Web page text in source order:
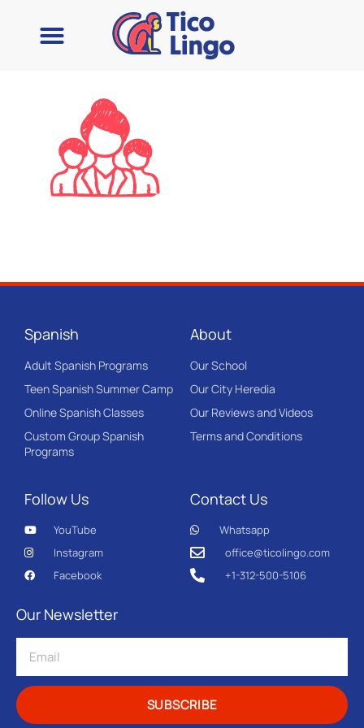
Spanish
Adult Spanish Programs
Teen Spanish Summer Camp
Online Spanish Classes
Custom Group Spanish
Programs
About
Our School
Our City Heredia
Our Reviews and Videos
Terms and Conditions
Follow Us
YouTube
Instagram
Facebook
Contact Us
Whatsapp
office@ticolingo.com
+1-312-500-5106
Our Newsletter
SUBSCRIBE